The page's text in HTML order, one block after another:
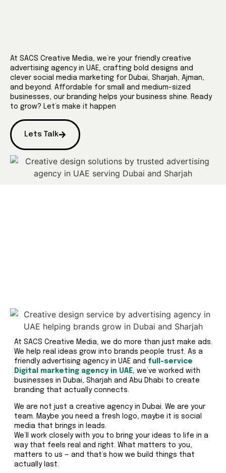
At SACS Creative Media, we’re your friendly creative
advertising agency in UAE, crafting bold designs and
clever social media marketing for Dubai, Sharjah, Ajman,
and beyond. Affordable for small and medium-sized
businesses, our branding helps your business shine. Ready
to grow? Let’s make it happen
Lets Talk
At SACS Creative Media, we do more than just make ads.
We help real ideas grow into brands people trust. As a
friendly advertising agency in UAE and full-service
Digital marketing agency in UAE, we’ve worked with
businesses in Dubai, Sharjah and Abu Dhabi to create
branding that actually connects.
We are not just a creative agency in Dubai. We are your
team. Maybe you need a fresh logo, maybe it is social
media that brings in leads.
We’ll work closely with you to bring your ideas to life in a
way that feels real and right. What matters to you,
matters to us — and that’s how we build things that
actually last.